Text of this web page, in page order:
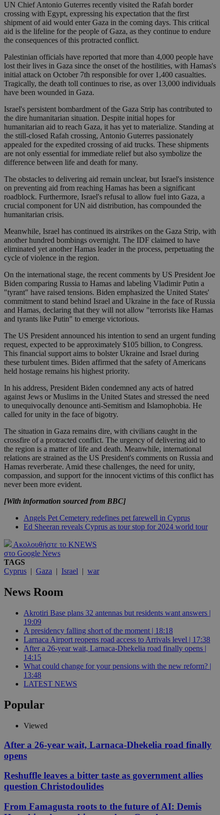
UN Chief Antonio Guterres recently visited the Rafah border
crossing with Egypt, expressing his expectation that the first
shipment of aid would enter Gaza in the coming days. This critical
aid is the lifeline for the people of Gaza, as they continue to endure
the consequences of this protracted conflict.
Palestinian officials have reported that more than 4,000 people have
lost their lives in Gaza since the onset of the hostilities, with Hamas's
initial attack on October 7th responsible for over 1,400 casualties.
Tragically, the death toll continues to rise, as over 13,000 individuals
have been wounded in Gaza.
Israel's persistent bombardment of the Gaza Strip has contributed to
the dire humanitarian situation. Despite initial hopes for
humanitarian aid to reach Gaza, it has yet to materialize. Standing at
the still-closed Rafah crossing, Antonio Guterres passionately
appealed for the expedited crossing of aid trucks. These shipments
are not only essential for immediate relief but also symbolize the
difference between life and death for many.
The obstacles to delivering aid remain unclear, but Israel's insistence
on preventing aid from reaching Hamas has been a significant
roadblock. Furthermore, Israel's refusal to allow fuel into Gaza, a
crucial component for UN aid distribution, has compounded the
humanitarian crisis.
Meanwhile, Israel has continued its airstrikes on the Gaza Strip, with
another hundred bombings overnight. The IDF claimed to have
eliminated yet another Hamas leader in the process, perpetuating the
cycle of violence in the region.
On the international stage, the recent comments by US President Joe
Biden comparing Russia to Hamas and labeling Vladimir Putin a
"tyrant" have raised tensions. Biden emphasized the United States'
commitment to stand behind Israel and Ukraine in the face of Russia
and Hamas, declaring that they will not allow "terrorists like Hamas
and tyrants like Putin" to emerge victorious.
The US President announced his intention to send an urgent funding
request, expected to be approximately $105 billion, to Congress.
This financial support aims to bolster Ukraine and Israel during
these turbulent times. Biden affirmed that the safety of Americans
held hostage remains his highest priority.
In his address, President Biden condemned any acts of hatred
against Jews or Muslims in the United States and stressed the need
to unequivocally denounce anti-Semitism and Islamophobia. He
called for unity in the face of bigotry.
The situation in Gaza remains dire, with civilians caught in the
crossfire of a protracted conflict. The urgency of delivering aid to
the region is a matter of life and death. Meanwhile, international
relations are strained as the US President's comments on Russia and
Hamas reverberate. Amid these challenges, the need for unity,
compassion, and support for the innocent victims of this conflict has
never been more evident.
[With information sourced from BBC]
Angels Pet Cemetery redefines pet farewell in Cyprus
Ed Sheeran reveals Cyprus as tour stop for 2024 world tour
Ακολουθήστε το KNEWS
στο Google News
TAGS
Cyprus | Gaza | Israel | war
News Room
Akrotiri Base plans 32 antennas but residents want answers |
19:09
A presidency falling short of the moment | 18:18
Larnaca Airport reopens road access to Arrivals level | 17:38
After a 26-year wait, Larnaca-Dhekelia road finally opens |
14:15
What could change for your pensions with the new reform? |
13:48
LATEST NEWS
Popular
Viewed
After a 26-year wait, Larnaca-Dhekelia road finally
opens
Reshuffle leaves a bitter taste as government allies
question Christodoulides
From Famagusta roots to the future of AI: Demis